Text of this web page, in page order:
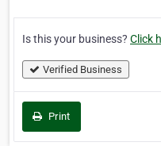
Is this your business? Click
Verified Business
Print